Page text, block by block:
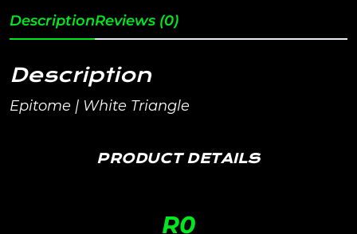
DescriptionReviews (0)
Description
Epitome | White Triangle
PRODUCT DETAILS
R0